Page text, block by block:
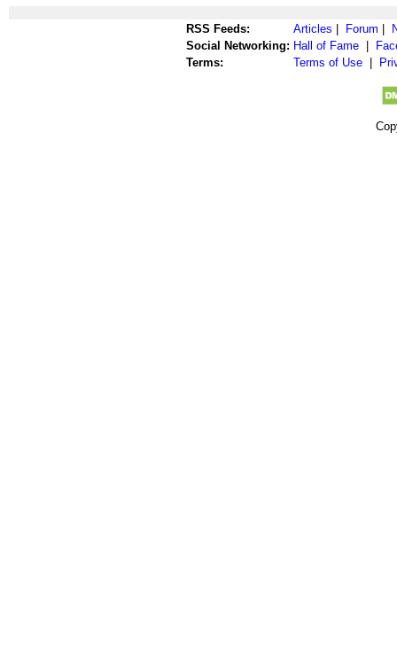
RSS Feeds: Articles Forum
Social Networking: Hall of Fame
Terms:
Terms of Use